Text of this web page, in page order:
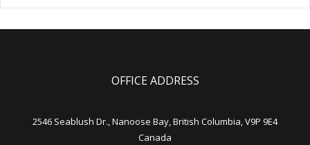
OFFICE ADDRESS
2546 Seablush Dr., Nanoose Bay, British Columbia, V9P 9E4
Canada